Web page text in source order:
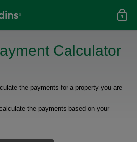
Calculator
the payments for a property you are
the payments based on your